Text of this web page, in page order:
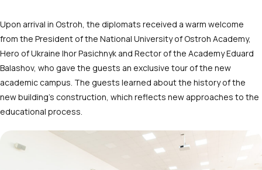
Upon arrival in Ostroh, the diplomats received a warm welcome
from the President of the National University of Ostroh Academy,
Hero of Ukraine Ihor Pasichnyk and Rector of the Academy Eduard
Balashov, who gave the guests an exclusive tour of the new
academic campus. The guests learned about the history of the
new building’s construction, which reflects new approaches to the
educational process.